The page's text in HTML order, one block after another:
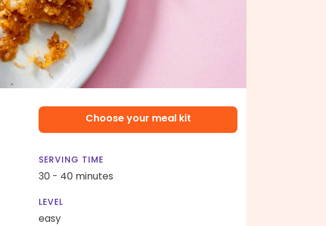
Choose your meal kit
SERVING TIME
30 - 40 minutes
LEVEL
easy